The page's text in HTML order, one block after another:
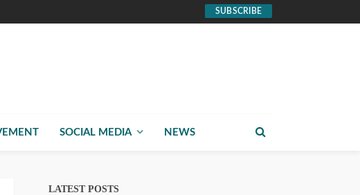
SUBSCRIBE
SOCIAL MEDIA NEWS
LATEST POSTS